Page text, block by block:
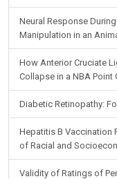
Neural Response
Manipulation in an
How Anterior Cruciate
Collapse in a NBA Point
Diabetic Retinopathy:
Hepatitis B Vaccination
of Racial and
Validity of Ratings of